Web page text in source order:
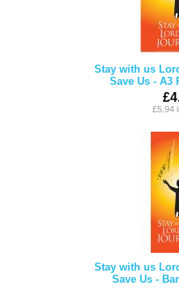
Stay with us
Save Us - A3
£5.94
Stay with us
Save Us -